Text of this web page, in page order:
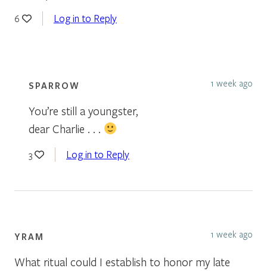
6 Log in to Reply
SPARROW 1 week ago
You’re still a youngster,
dear Charlie . . .
3 Log in to Reply
YRAM 1 week ago
What ritual could I establish to honor my late